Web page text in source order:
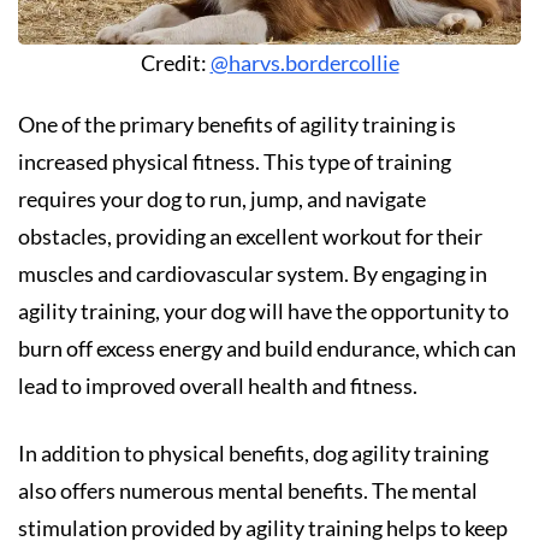
Credit:@harvs.bordercollie
One of the primary benefits of agility training is
increased physical fitness. This type of training
requires your dog to run, jump, and navigate
obstacles, providing an excellent workout for their
muscles and cardiovascular system. By engaging in
agility training, your dog will have the opportunity to
burn off excess energy and build endurance, which can
lead to improved overall health and fitness.
In addition to physical benefits, dog agility training
also offers numerous mental benefits. The mental
stimulation provided by agility training helps to keep